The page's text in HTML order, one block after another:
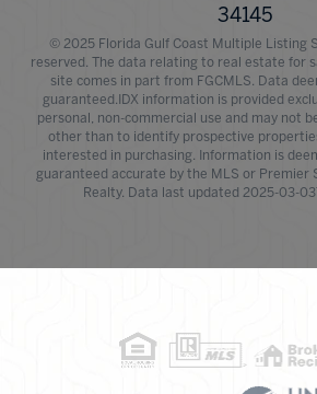
34145
© 2025 Florida Gulf Coast Multiple Listing
reserved. The data relating to real estate for
site comes in part from FGCMLS. Data
guaranteed.IDX information is provided
personal, non-commercial use and may not
other than to identify prospective
interested in purchasing. Information is
guaranteed accurate by the MLS or Premier
Realty. Data last updated 2025-03-